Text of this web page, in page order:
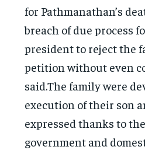
for Pathmanathan’s
breach of due process
president to reject the
petition without even
said.The family were
execution of their son
expressed thanks to
government and